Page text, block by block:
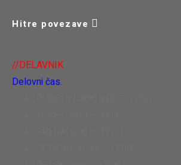
Hitre povezave
//DELAVNIK
Delovni čas.